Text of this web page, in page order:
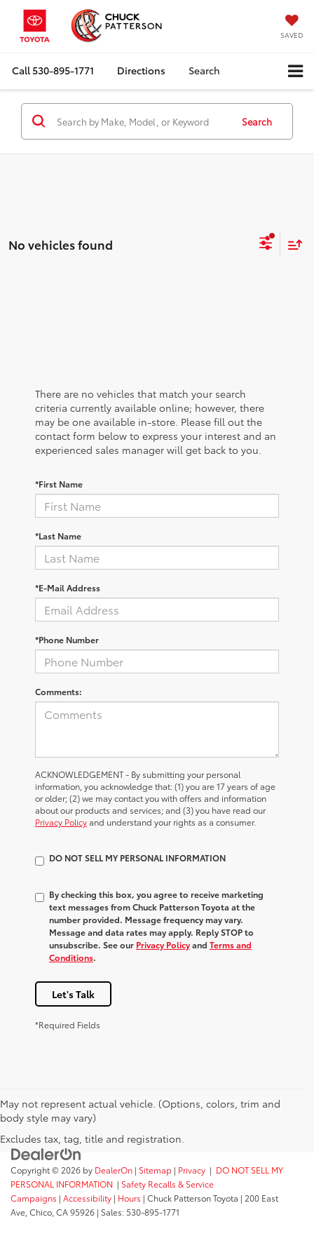
SAVED
Call530-895-1771 Directions Search
Search
No vehicles found
There are no vehicles that match your search
criteria currently available online; however, there
may be one available in-store. Please fill out the
contact form below to express your interest and an
experienced sales manager will get back to you.
*First Name
*Last Name
*E-Mail Address
*Phone Number
Comments:
ACKNOWLEDGEMENT - By submitting your personal
information, you acknowledge that: (1) you are 17 years of age
or older; (2) we may contact you with offers and information
about our products and services; and (3) you have read our
Privacy Policyand understand your rights as a consumer.
DO NOT SELL MY PERSONAL INFORMATION
By checking this box, you agree to receive marketing
text messages from Chuck Patterson Toyota at the
number provided. Message frequency may vary.
Message and data rates may apply. Reply STOP to
unsubscribe. See our Privacy Policyand Terms and
Conditions.
Let's Talk
*Required Fields
May not represent actual vehicle. (Options, colors, trim and
body style may vary)
Excludes tax, tag, title and registration.
Copyright © 2026 by DealerOn | Sitemap | Privacy | DO NOT SELL MY
PERSONAL INFORMATION | Safety Recalls & Service
Campaigns | Accessibility | Hours | Chuck Patterson Toyota | 200 East
Ave, Chico, CA95926 | Sales: 530-895-1771